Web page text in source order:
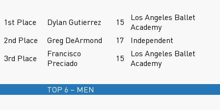
1st Place Dylan Gutierrez 15
Los Angeles Ballet
Academy
2nd Place
Greg DeArmond 17
Independent
3rd Place
Francisco
Preciado
15
Los Angeles Ballet
Academy
TOP 6 – MEN